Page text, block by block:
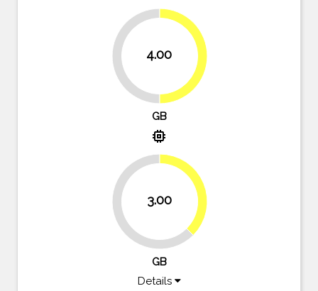
4.00
GB
memory
3.00
62.5%
37.5%
GB
Details